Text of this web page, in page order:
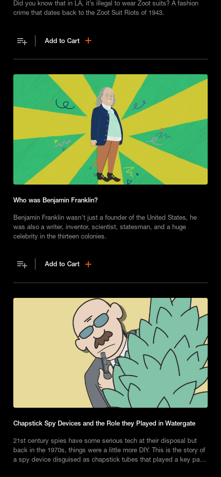
Did you know that in LA, it’s illegal to wear Zoot suits? A fashion
crime that dates back to the Zoot Suit Riots of 1943.
Add to Cart
Who was Benjamin Franklin?
Benjamin Franklin wasn't just a founder of the United States, he
was also a writer, inventor, scientist, statesman, and a huge
celebrity in the thirteen colonies.
Add to Cart
Chapstick Spy Devices and the Role they Played in Watergate
21st century spies have some serious tech at their disposal but
back in the 1970s, things were a little more DIY. This is the story of
a spy device disguised as chapstick tubes that played a key part